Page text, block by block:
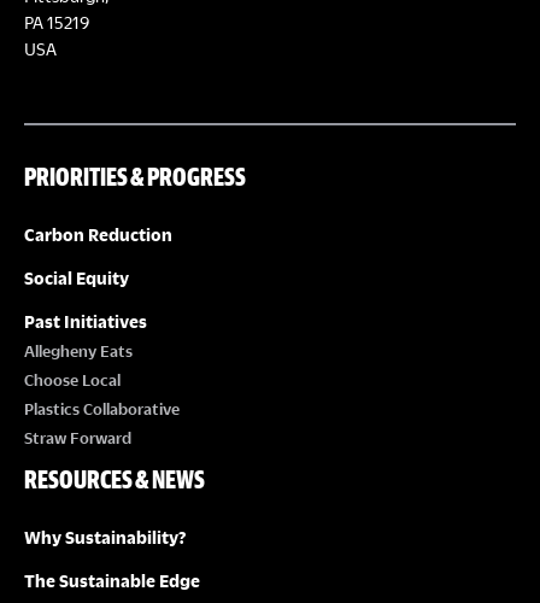
PA 15219
USA
PRIORITIES & PROGRESS
Carbon Reduction
Social Equity
Past Initiatives
Allegheny Eats
Choose Local
Plastics Collaborative
Straw Forward
RESOURCES & NEWS
Why Sustainability?
The Sustainable Edge